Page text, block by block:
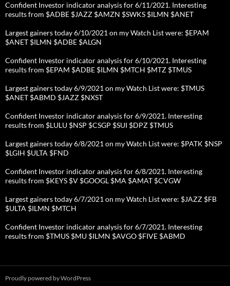
Confident Investor indicator analysis for 6/11/2021. Interesting
results from $ADBE $JAZZ $AMZN $SWKS $ILMN $ANET
Largest gainers today 6/10/2021 on my Watch List were: $EPAM
$ANET $ILMN $ADBE $ALGN
Confident Investor indicator analysis for 6/10/2021. Interesting
results from $EPAM $ADBE $ILMN $MTCH $MTZ $TMUS
Largest gainers today 6/9/2021 on my Watch List were: $TMUS
$ANET $ABMD $JAZZ $NXST
Confident Investor indicator analysis for 6/9/2021. Interesting
results from $LULU $NSP $CSGP $SUI $DPZ $TMUS
Largest gainers today 6/8/2021 on my Watch List were: $PATK $NSP
$LGIH $ULTA $FND
Confident Investor indicator analysis for 6/8/2021. Interesting
results from $KEYS $V $GOOGL $MA $AMAT $CVGW
Largest gainers today 6/7/2021 on my Watch List were: $JAZZ $FB
$ULTA $ILMN $MTCH
Confident Investor indicator analysis for 6/7/2021. Interesting
results from $TMUS $MU $ILMN $AVGO $FIVE $ABMD
Proudly powered by WordPress